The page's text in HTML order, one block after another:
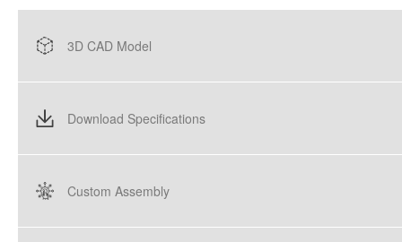
3D CAD Model
Download Specifications
Custom Assembly